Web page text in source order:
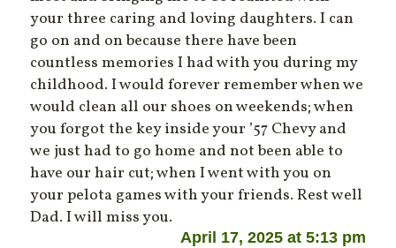
your three caring and loving daughters. I can
go on and on because there have been
countless memories I had with you during my
childhood. I would forever remember when we
would clean all our shoes on weekends; when
you forgot the key inside your ’57 Chevy and
we just had to go home and not been able to
have our hair cut; when I went with you on
your pelota games with your friends. Rest well
Dad. I will miss you.
April 17, 2025 at 5:13 pm